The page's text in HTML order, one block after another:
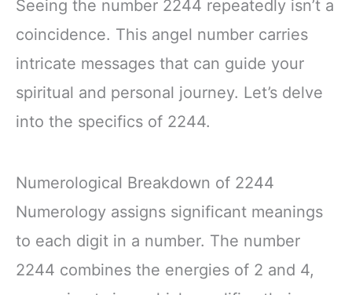
Seeing the number 2244 repeatedly isn’t a
coincidence. This angel number carries
intricate messages that can guide your
spiritual and personal journey. Let’s delve
into the specifics of 2244.
Numerological Breakdown of 2244
Numerology assigns significant meanings
to each digit in a number. The number
2244 combines the energies of 2 and 4,